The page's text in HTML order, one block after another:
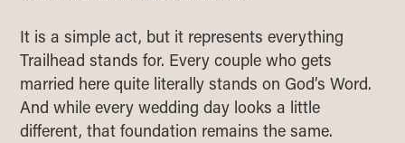
It is a simple act, but it represents everything
Trailhead stands for. Every couple who gets
married here quite literally stands on God’s Word.
And while every wedding day looks a little
different, that foundation remains the same.